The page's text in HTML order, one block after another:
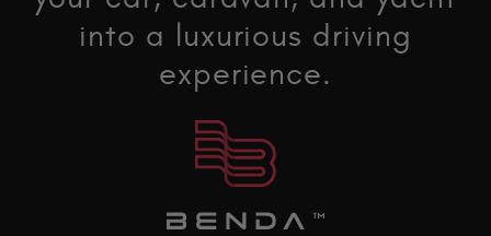
into a luxurious driving
experience.